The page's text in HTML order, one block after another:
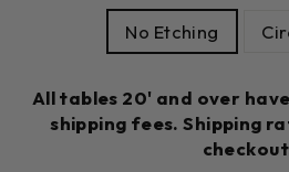
No Etching
All tables 20' and over
shipping fees. Shipping